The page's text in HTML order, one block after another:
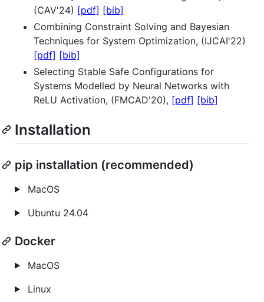
(CAV'24) [pdf] [bib]
Combining Constraint Solving and Bayesian
Techniques for System Optimization, (IJCAI'22)
[pdf] [bib]
Selecting Stable Safe Configurations for
Systems Modelled by Neural Networks with
ReLU Activation, (FMCAD'20), [pdf] [bib]
Installation
pip installation (recommended)
MacOS
Ubuntu 24.04
Docker
MacOS
Linux